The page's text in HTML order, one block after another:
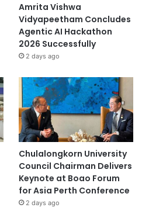
Amrita Vishwa
Vidyapeetham Concludes
Agentic AI Hackathon
2026 Successfully
2 days ago
Chulalongkorn University
Council Chairman Delivers
Keynote at Boao Forum
for Asia Perth Conference
2 days ago